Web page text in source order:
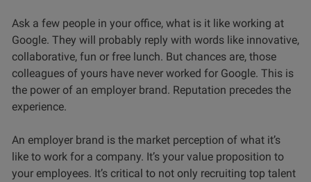
Ask a few people in your office, what is it like working at
Google. They will probably reply with words like innovative,
collaborative, fun or free lunch. But chances are, those
colleagues of yours have never worked for Google. This is
the power of an employer brand. Reputation precedes the
experience.
An employer brand is the market perception of what it’s
like to work for a company. It’s your value proposition to
your employees. It’s critical to not only recruiting top talent